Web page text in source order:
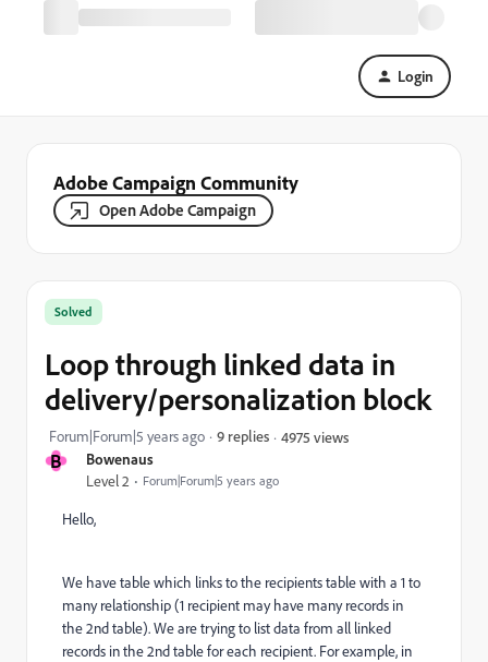
Login
Adobe Campaign Community
Open Adobe Campaign
B Bowenaus
Level 2 Forum|Forum|5 years ago
Solved
Loop through linked data in
delivery/personalization block
Forum|Forum|5 years ago 9 replies 4975 views
Hello,
We have table which links to the recipients table with a 1 to
many relationship (1 recipient may have many records in
the 2nd table). We are trying to list data from all linked
records in the 2nd table for each recipient. For example, in